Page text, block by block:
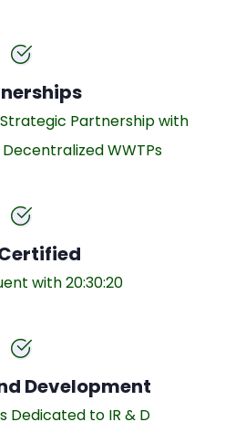
Partnership with
WWTPs
with 20:30:20
Development
Dedicated to IR & D